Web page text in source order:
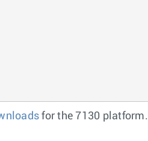
for the 7130 platform.